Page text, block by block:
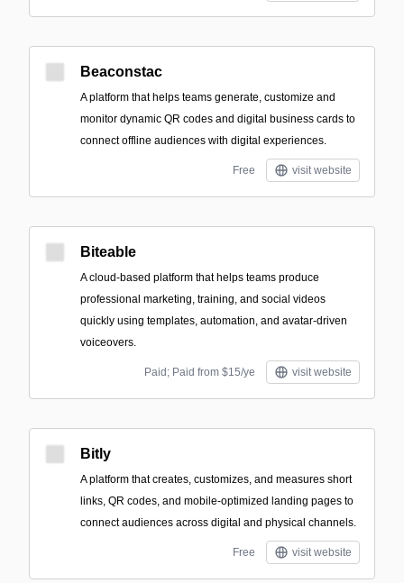
Beaconstac
A platform that helps teams generate, customize and
monitor dynamic QR codes and digital business cards to
connect offline audiences with digital experiences.
Free visit website
Biteable
A cloud-based platform that helps teams produce
professional marketing, training, and social videos
quickly using templates, automation, and avatar-driven
voiceovers.
Paid; Paid from $15/ye visit website
Bitly
A platform that creates, customizes, and measures short
links, QR codes, and mobile-optimized landing pages to
connect audiences across digital and physical channels.
Free visit website